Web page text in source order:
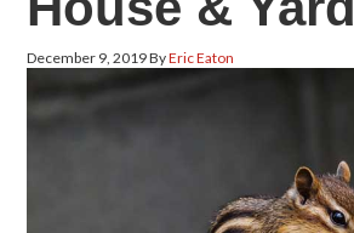
December 9, 2019ByEric Eaton